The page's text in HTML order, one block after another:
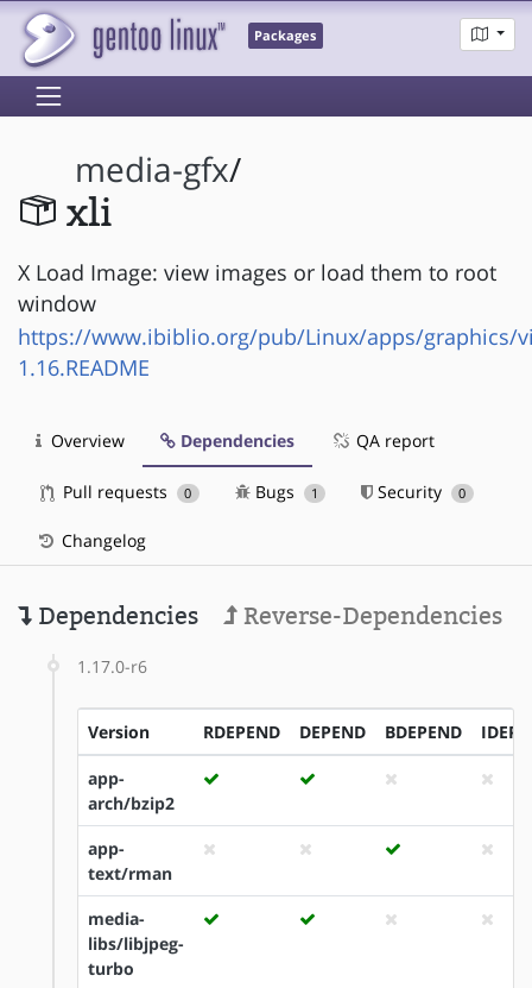
Packages
media-gfx/
xli
X Load Image: view images or load them to root
window
https://www.ibiblio.org/pub/Linux/apps/graphics/
1.16.README
Overview Dependencies QA report
Pull requests 0 Bugs 1 Security 0
Changelog
Dependencies Reverse-Dependencies
1.17.0-r6
Version RDEPEND DEPEND BDEPEND
app-
arch/bzip2
app-
text/rman
media-
libs/libjpeg-
turbo